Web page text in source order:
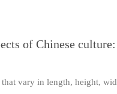
of Chinese culture:
vary in length, height,